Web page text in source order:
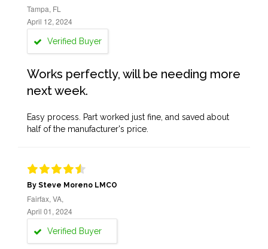
Tampa, FL
April 12, 2024
Verified Buyer
Works perfectly, will be needing more
next week.
Easy process. Part worked just fine, and saved about
half of the manufacturer's price.
By Steve Moreno LMCO
Fairfax, VA,
April 01, 2024
Verified Buyer